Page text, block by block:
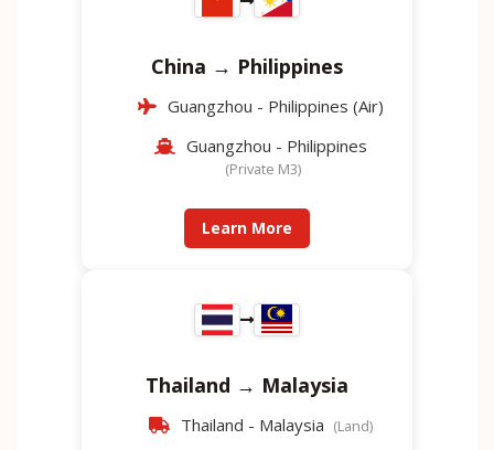
China → Philippines
Guangzhou - Philippines (Air)
Guangzhou - Philippines
(Private M3)
Learn More
Thailand → Malaysia
Thailand - Malaysia (Land)